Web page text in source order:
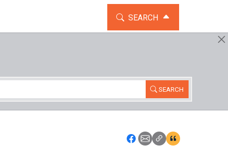
TOGGLE THE SEARCH
SEARCH
SEARCH
Icon: Share using
Icon: Share using
Icon: Copy Link
Icon:View